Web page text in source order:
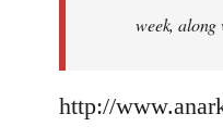
week, along
http://